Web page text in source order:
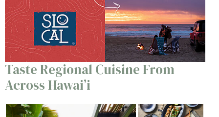
Taste Regional Cuisine From
Across Hawai’i